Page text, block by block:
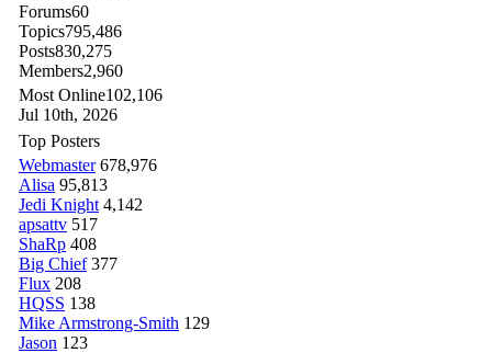
Forums60
Topics795,486
Posts830,275
Members2,960
Most Online102,106
Jul 10th, 2026
Top Posters
Webmaster 678,976
Alisa 95,813
Jedi Knight 4,142
apsattv 517
ShaRp 408
Big Chief 377
Flux 208
HQSS 138
Mike Armstrong-Smith 129
Jason 123